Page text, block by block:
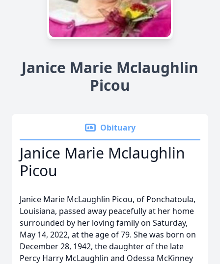
Janice Marie Mclaughlin
Picou
Obituary
Janice Marie Mclaughlin
Picou
Janice Marie McLaughlin Picou, of Ponchatoula,
Louisiana, passed away peacefully at her home
surrounded by her loving family on Saturday,
May 14, 2022, at the age of 79. She was born on
December 28, 1942, the daughter of the late
Percy Harry McLaughlin and Odessa McKinney